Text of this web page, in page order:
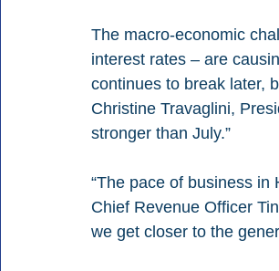
The macro-economic
interest rates – are
continues to break later,
Christine Travaglini,
stronger than July.”
“The pace of business
Chief Revenue Officer
we get closer to the